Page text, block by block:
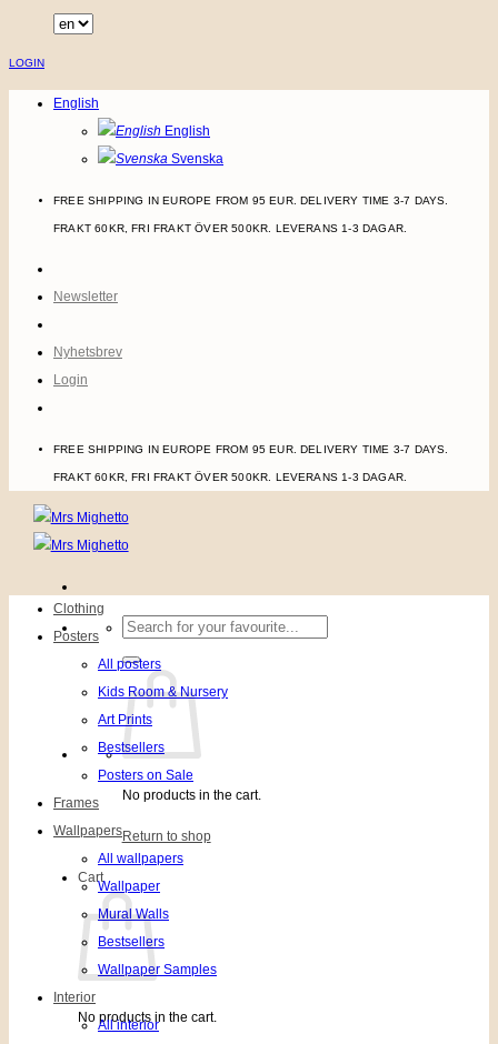
LOGIN
English
English
Svenska
FREE SHIPPING IN EUROPE FROM 95 EUR. DELIVERY TIME 3-7 DAYS.
FRAKT 60KR, FRI FRAKT ÖVER 500KR. LEVERANS 1-3 DAGAR.
Newsletter
Nyhetsbrev
Login
FREE SHIPPING IN EUROPE FROM 95 EUR. DELIVERY TIME 3-7 DAYS.
FRAKT 60KR, FRI FRAKT ÖVER 500KR. LEVERANS 1-3 DAGAR.
Search
for:
No products in the cart.
Return to shop
Cart
No products in the cart.
Clothing
Posters
All posters
Kids Room & Nursery
Art Prints
Bestsellers
Posters on Sale
Frames
Wallpapers
All wallpapers
Wallpaper
Mural Walls
Bestsellers
Wallpaper Samples
Interior
All interior